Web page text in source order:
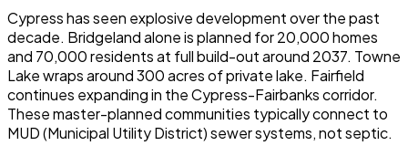
Cypress has seen explosive development over the past
decade. Bridgeland alone is planned for 20,000 homes
and 70,000 residents at full build-out around 2037. Towne
Lake wraps around 300 acres of private lake. Fairfield
continues expanding in the Cypress-Fairbanks corridor.
These master-planned communities typically connect to
MUD (Municipal Utility District) sewer systems, not septic.